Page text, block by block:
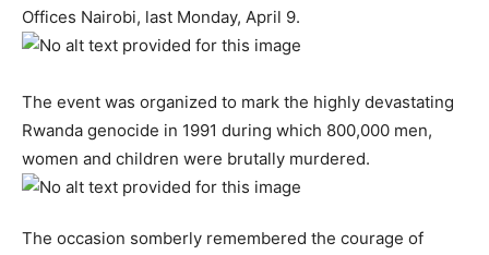
Offices Nairobi, last Monday, April 9.
The event was organized to mark the highly devastating
Rwanda genocide in 1991 during which 800,000 men,
women and children were brutally murdered.
The occasion somberly remembered the courage of